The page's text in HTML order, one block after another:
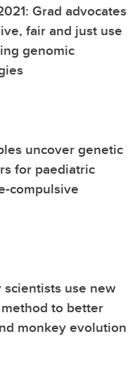
Grad advocates
fair and just use
genomic
uncover genetic
for paediatric
compulsive
scientists use new
to better
monkey evolution